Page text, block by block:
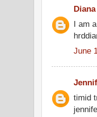
Diana
I am
June
timid